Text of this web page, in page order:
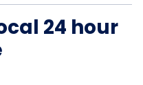
24 hour